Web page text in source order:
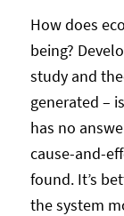
How does
being?
study and
generated –
has no
cause-and-
found. It’s
the system